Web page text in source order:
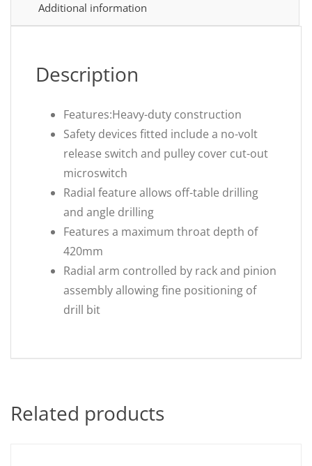
Additional information
Description
Features:Heavy-duty construction
Safety devices fitted include a no-volt
release switch and pulley cover cut-out
microswitch
Radial feature allows off-table drilling
and angle drilling
Features a maximum throat depth of
420mm
Radial arm controlled by rack and pinion
assembly allowing fine positioning of
drill bit
Related products